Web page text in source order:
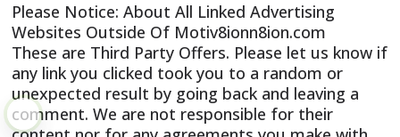
Please Notice: About All Linked Advertising
Websites Outside Of Motiv8ionn8ion.com
These are Third Party Offers. Please let us know if
any link you clicked took you to a random or
unexpected result by going back and leaving a
comment. We are not responsible for their